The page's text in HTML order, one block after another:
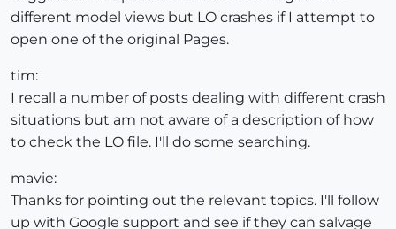
different model views but LO crashes if I attempt to
open one of the original Pages.
tim:
I recall a number of posts dealing with different crash
situations but am not aware of a description of how
to check the LO file. I'll do some searching.
mavie:
Thanks for pointing out the relevant topics. I'll follow
up with Google support and see if they can salvage